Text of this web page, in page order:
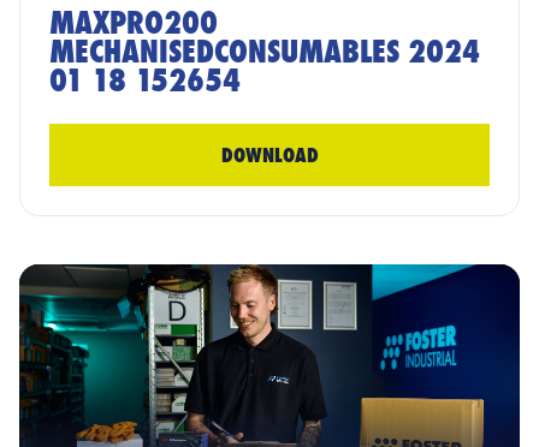
MAXPRO200
MECHANISEDCONSUMABLES 2024
01 18 152654
DOWNLOAD